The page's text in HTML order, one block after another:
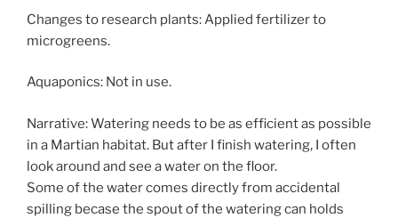
Changes to research plants: Applied fertilizer to
microgreens.
Aquaponics: Not in use.
Narrative: Watering needs to be as efficient as possible
in a Martian habitat. But after I finish watering, I often
look around and see a water on the floor.
Some of the water comes directly from accidental
spilling becase the spout of the watering can holds